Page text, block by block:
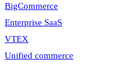
BigCommerce
Enterprise SaaS
VTEX
Unified commerce